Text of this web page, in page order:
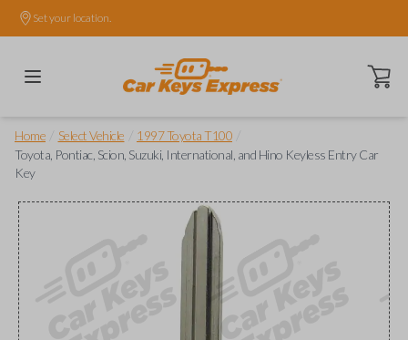
Set your location.
Open
Home Select Vehicle 1997 Toyota T100
Toyota, Pontiac, Scion, Suzuki, International, and Hino Keyless Entry Car
Key